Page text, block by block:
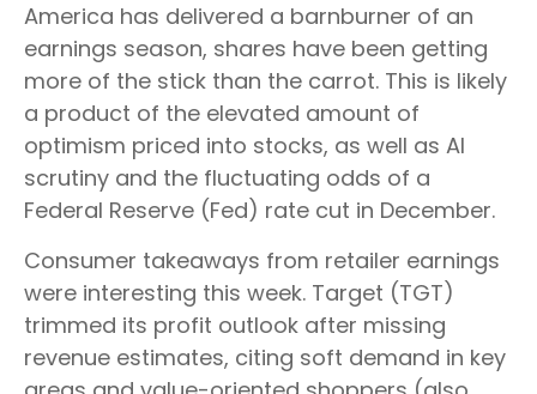
America has delivered a barnburner of an
earnings season, shares have been getting
more of the stick than the carrot. This is likely
a product of the elevated amount of
optimism priced into stocks, as well as AI
scrutiny and the fluctuating odds of a
Federal Reserve (Fed) rate cut in December.
Consumer takeaways from retailer earnings
were interesting this week. Target (TGT)
trimmed its profit outlook after missing
revenue estimates, citing soft demand in key